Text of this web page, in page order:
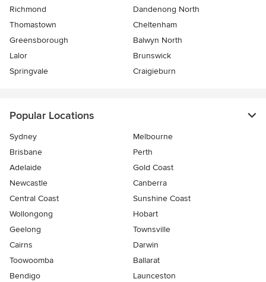
Richmond
Dandenong North
Thomastown
Cheltenham
Greensborough
Balwyn North
Lalor
Brunswick
Springvale
Craigieburn
Popular Locations
Sydney
Melbourne
Brisbane
Perth
Adelaide
Gold Coast
Newcastle
Canberra
Central Coast
Sunshine Coast
Wollongong
Hobart
Geelong
Townsville
Cairns
Darwin
Toowoomba
Ballarat
Bendigo
Launceston